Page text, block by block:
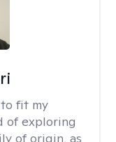
fit my
of exploring
of origin, as